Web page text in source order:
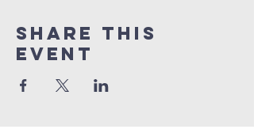
Share this
event